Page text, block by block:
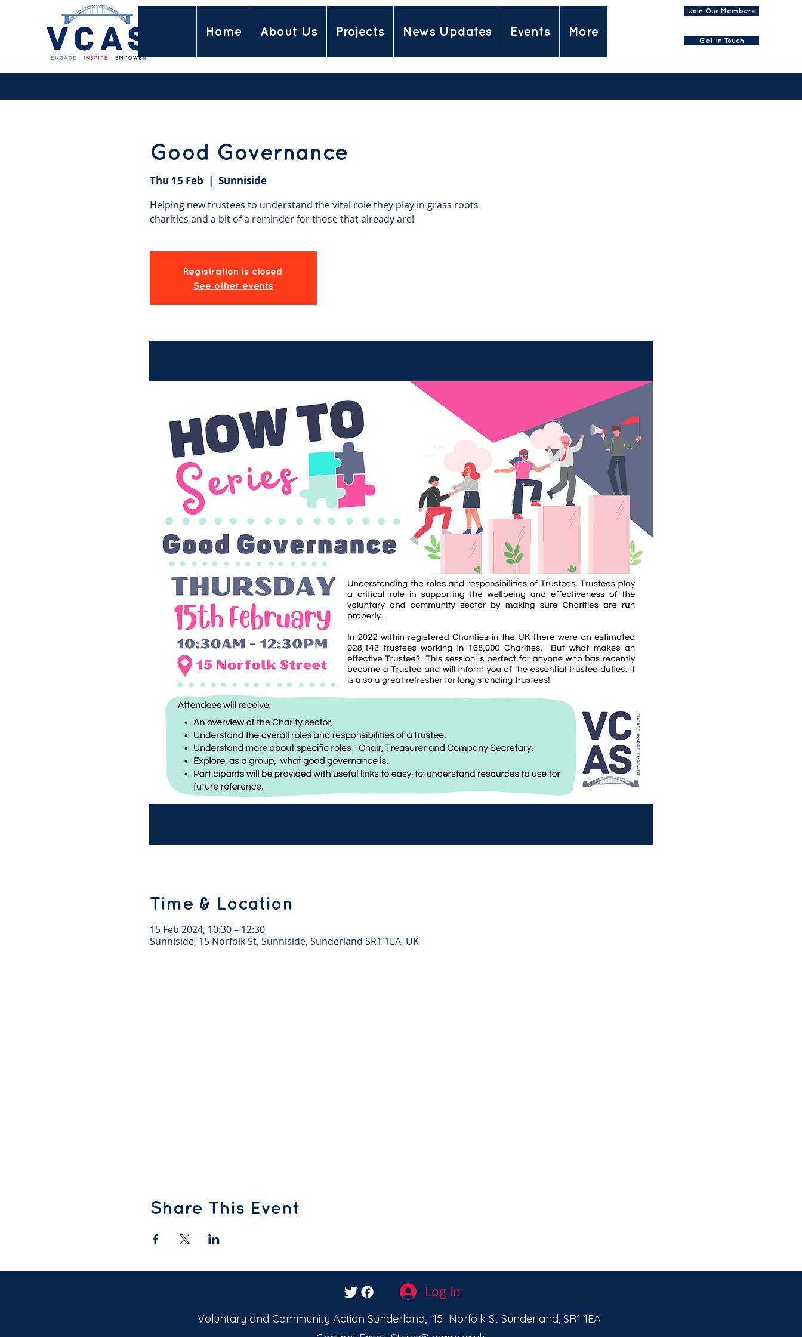
Home About Us Projects News Updates Events More
Join Our Members
Get In Touch
Good Governance
Thu 15 Feb
  |
Sunniside
Helping new trustees to understand the vital role they play in grass roots
charities and a bit of a reminder for those that already are!
Registration is closed
See other events
Time & Location
15 Feb 2024, 10:30 – 12:30
Sunniside, 15 Norfolk St, Sunniside, Sunderland SR1 1EA, UK
Share This Event
Log In
Voluntary and Community Action Sunderland, 15 Norfolk St Sunderland, SR1 1EA